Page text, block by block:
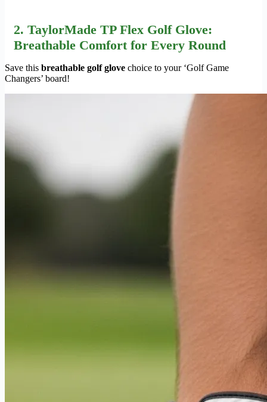
2. TaylorMade TP Flex Golf Glove:
Breathable Comfort for Every Round
Save this breathable golf glove choice to your ‘Golf Game
Changers’ board!